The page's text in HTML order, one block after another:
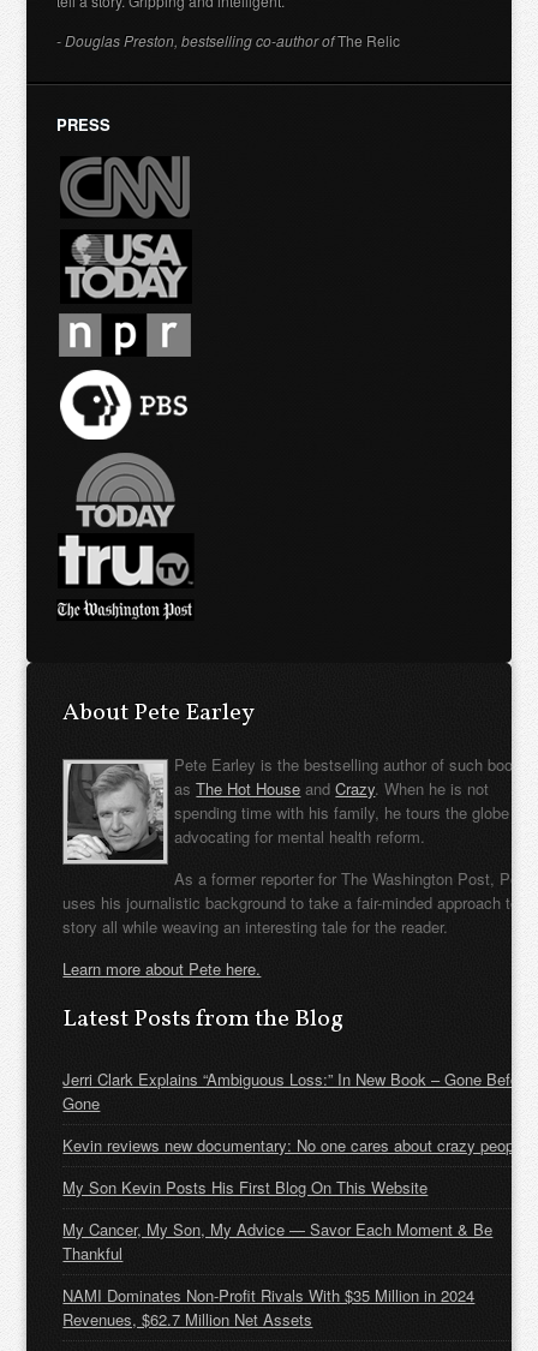
- Douglas Preston, bestselling co-author ofThe Relic
PRESS
About Pete Earley
Pete Earley is the bestselling author of such books
asThe Hot House andCrazy. When he is not
spending time with his family, he tours the globe
advocating for mental health reform.
As a former reporter for The Washington Post, Pete
uses his journalistic background to take a fair-minded approach to
story all while weaving an interesting tale for the reader.
Learn more about Pete here.
Latest Posts from the Blog
Jerri Clark Explains “Ambiguous Loss:” In New Book – Gone Before
Gone
Kevin reviews new documentary: No one cares about crazy people
My Son Kevin Posts His First Blog On This Website
My Cancer, My Son, My Advice — Savor Each Moment & Be
Thankful
NAMI Dominates Non-Profit Rivals With $35 Million in 2024
Revenues, $62.7 Million Net Assets